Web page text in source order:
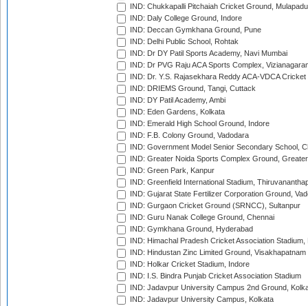
IND: Chukkapalli Pitchaiah Cricket Ground, Mulapadu
IND: Daly College Ground, Indore
IND: Deccan Gymkhana Ground, Pune
IND: Delhi Public School, Rohtak
IND: Dr DY Patil Sports Academy, Navi Mumbai
IND: Dr PVG Raju ACA Sports Complex,
IND: Dr. Y.S. Rajasekhara Reddy ACA-VDCA
IND: DRIEMS Ground, Tangi, Cuttack
IND: DY Patil Academy, Ambi
IND: Eden Gardens, Kolkata
IND: Emerald High School Ground, Indore
IND: F.B. Colony Ground, Vadodara
IND: Government Model Senior Secondary School,
IND: Greater Noida Sports Complex Ground,
IND: Green Park, Kanpur
IND: Greenfield International Stadium,
IND: Gujarat State Fertilizer Corporation Ground,
IND: Gurgaon Cricket Ground (SRNCC), Sultanpur
IND: Guru Nanak College Ground, Chennai
IND: Gymkhana Ground, Hyderabad
IND: Himachal Pradesh Cricket Association Stadium,
IND: Hindustan Zinc Limited Ground, Visakhapatnam
IND: Holkar Cricket Stadium, Indore
IND: I.S. Bindra Punjab Cricket Association Stadium
IND: Jadavpur University Campus 2nd Ground,
IND: Jadavpur University Campus, Kolkata